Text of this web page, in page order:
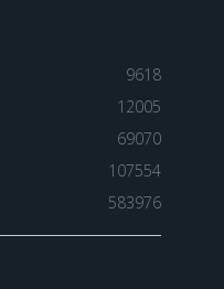
9618
12005
69070
107554
583976